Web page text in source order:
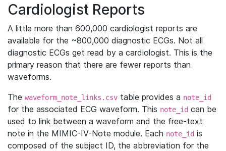
Cardiologist Reports
A little more than 600,000 cardiologist reports are
available for the ~800,000 diagnostic ECGs. Not all
diagnostic ECGs get read by a cardiologist. This is the
primary reason that there are fewer reports than
waveforms.
The waveform_note_links.csv table provides a note_id
for the associated ECG waveform. This note_id can be
used to link between a waveform and the free-text
note in the MIMIC-IV-Note module. Each note_id is
composed of the subject ID, the abbreviation for the